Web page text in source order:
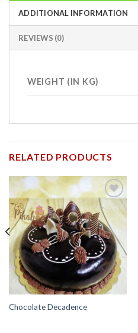
ADDITIONAL INFORMATION
REVIEWS (0)
WEIGHT (IN KG)
RELATED PRODUCTS
Add to
wishlist
Chocolate Decadence